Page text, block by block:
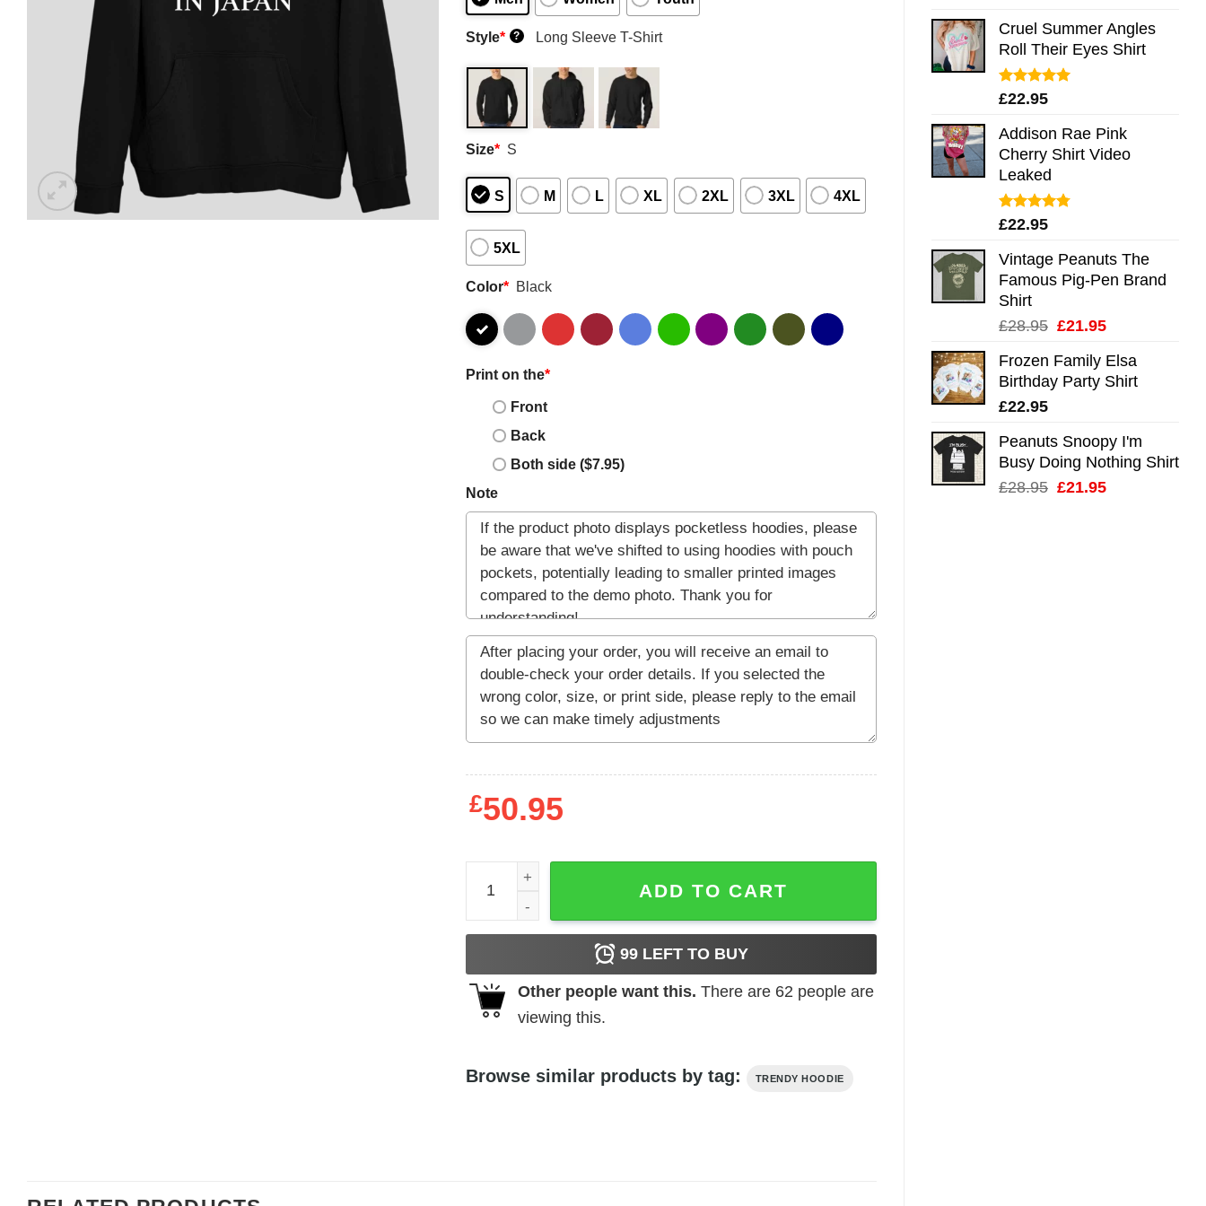
Cruel Summer Angles
Roll Their Eyes Shirt
Rated5.00
£22.95
Addison Rae Pink
Cherry Shirt Video
Leaked
Rated4.75
£22.95
Vintage Peanuts The
Famous Pig-Pen Brand
Shirt
£28.95 Original
was:
£28.95.
£21.95Current
is:
£21.95.
Frozen Family Elsa
Birthday Party Shirt
£22.95
Peanuts Snoopy I'm
Busy Doing Nothing Shirt
£28.95 Original
£21.95Current
Style* ? Long Sleeve T-Shirt
Size* S
S M L XL 2XL 3XL 4XL
5XL
Color* Black
Print on the*
Front
Back
Both side ($7.95)
Note
£50.95
I'm Big In Japan Hoodie quantity
ADD TO CART
99LEFT TO BUY
Other people want this. There are 62 people are
viewing this.
Browse similar products by tag: TRENDY HOODIE